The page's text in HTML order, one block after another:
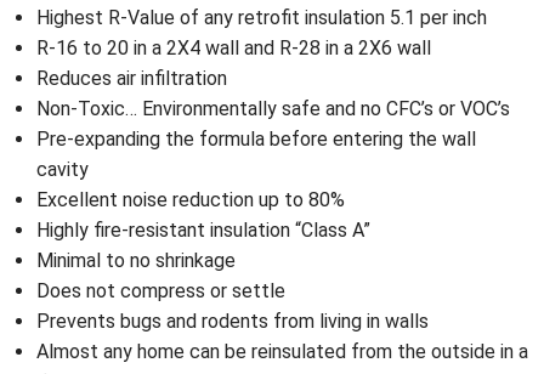
Highest R-Value of any retrofit insulation 5.1 per inch
R-16 to 20 in a 2X4 wall and R-28 in a 2X6 wall
Reduces air infiltration
Non-Toxic… Environmentally safe and no CFC’s or VOC’s
Pre-expanding the formula before entering the wall
cavity
Excellent noise reduction up to 80%
Highly fire-resistant insulation “Class A”
Minimal to no shrinkage
Does not compress or settle
Prevents bugs and rodents from living in walls
Almost any home can be reinsulated from the outside in a